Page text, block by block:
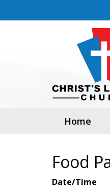
Home
Food
Date/Time